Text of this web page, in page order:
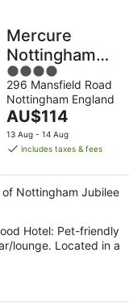
Mercure
Nottingham
Sherwood Hotel
4
out
of
5
296 Mansfield Road
Nottingham England
The
price
is
per
night
AU$114
13 Aug - 14 Aug
includes taxes & fees
Nottingham Jubilee
Hotel: Pet-friendly
lounge. Located in a